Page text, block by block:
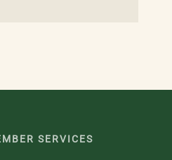
SERVICES